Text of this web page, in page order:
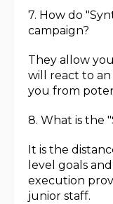
7. How do
campaign?
They allow
will react to an
you from
8. What is the
It is the
level goals
execution
junior staff.